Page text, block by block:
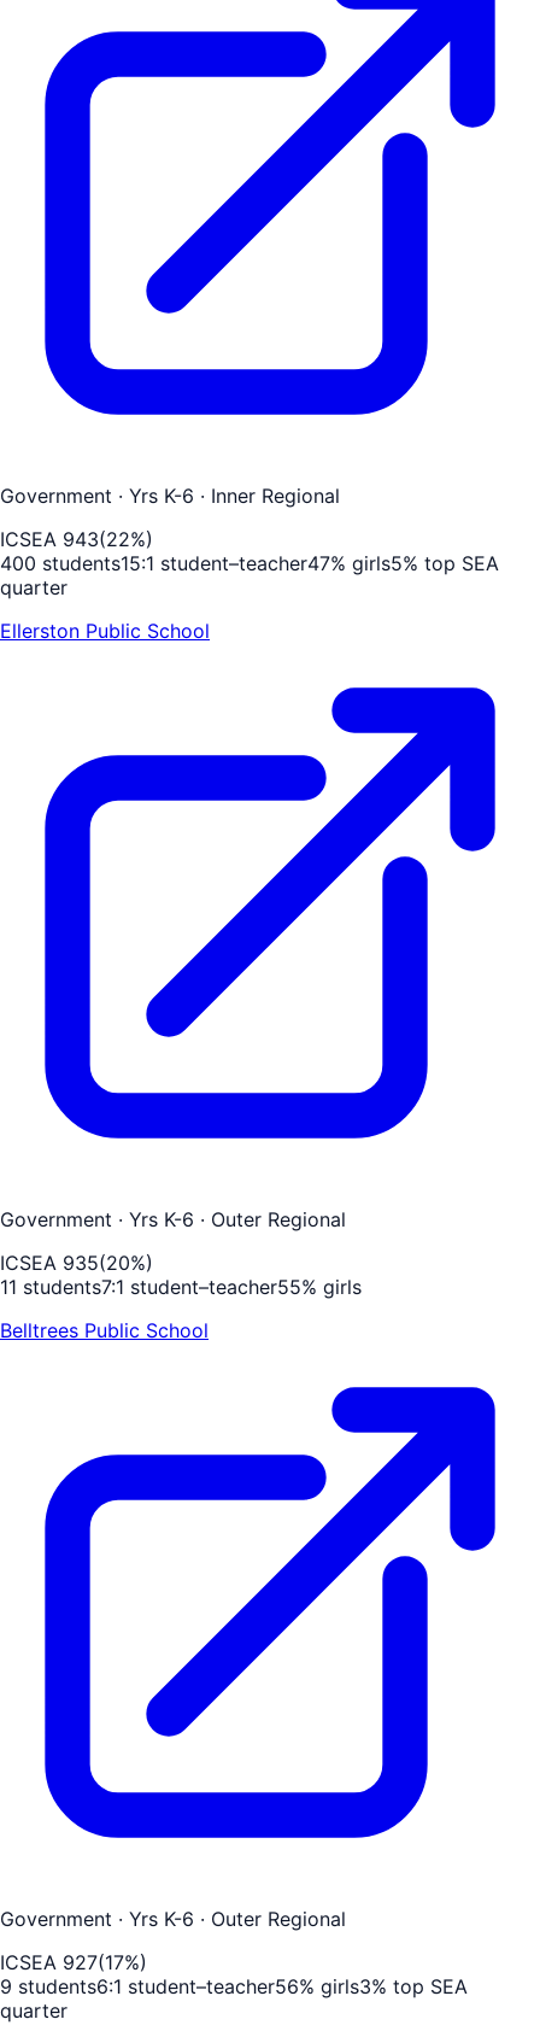
Government · Yrs K-6 · Inner Regional
ICSEA 943(22%)
400 students15:1 student–teacher47% girls5% top SEA
quarter
Ellerston Public School
Government · Yrs K-6 · Outer Regional
ICSEA 935(20%)
11 students7:1 student–teacher55% girls
Belltrees Public School
Government · Yrs K-6 · Outer Regional
ICSEA 927(17%)
9 students6:1 student–teacher56% girls3% top SEA
quarter